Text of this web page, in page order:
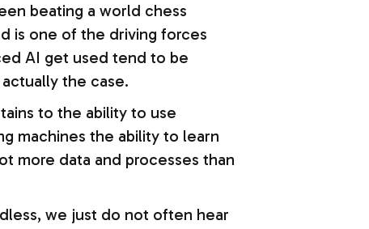
beating a world chess
is one of the driving forces
AI get used tend to be
the case.
to the ability to use
machines the ability to learn
more data and processes than
we just do not often hear